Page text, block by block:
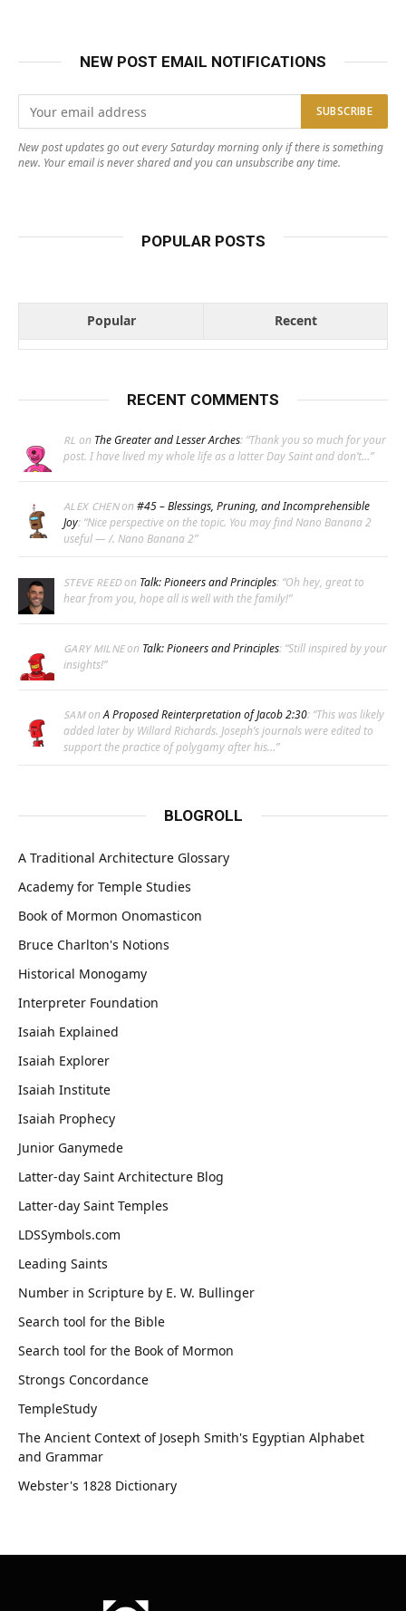
NEW POST EMAIL NOTIFICATIONS
New post updates go out every Saturday morning only if there is something
new. Your email is never shared and you can unsubscribe any time.
POPULAR POSTS
Popular Recent
RECENT COMMENTS
RL on The Greater and Lesser Arches: “Thank you so much for your
post. I have lived my whole life as a latter Day Saint and don’t…”
ALEX CHENon #45 – Blessings, Pruning, and Incomprehensible
Joy: “Nice perspective on the topic. You may find Nano Banana 2
useful — /. Nano Banana 2”
STEVE REEDon Talk: Pioneers and Principles: “Oh hey, great to
hear from you, hope all is well with the family!”
GARY MILNEon Talk: Pioneers and Principles: “Still inspired by your
insights!”
SAMonA Proposed Reinterpretation of Jacob 2:30: “This was likely
added later by Willard Richards. Joseph’s journals were edited to
support the practice of polygamy after his…”
BLOGROLL
A Traditional Architecture Glossary
Academy for Temple Studies
Book of Mormon Onomasticon
Bruce Charlton's Notions
Historical Monogamy
Interpreter Foundation
Isaiah Explained
Isaiah Explorer
Isaiah Institute
Isaiah Prophecy
Junior Ganymede
Latter-day Saint Architecture Blog
Latter-day Saint Temples
LDSSymbols.com
Leading Saints
Number in Scripture by E. W. Bullinger
Search tool for the Bible
Search tool for the Book of Mormon
Strongs Concordance
TempleStudy
The Ancient Context of Joseph Smith's Egyptian Alphabet
and Grammar
Webster's 1828 Dictionary